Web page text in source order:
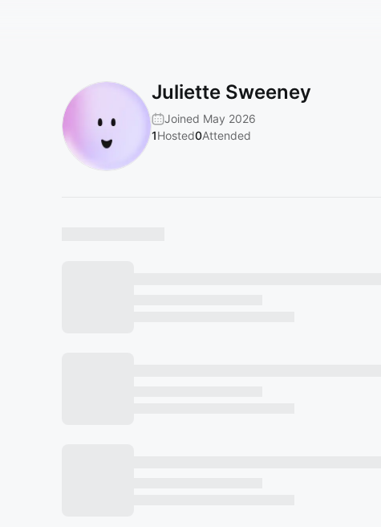
Juliette Sweeney
Joined May 2026
1Hosted0Attended